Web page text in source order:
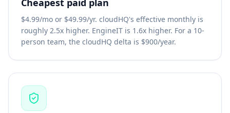
Cheapest paid plan
$4.99/mo or $49.99/yr. cloudHQ's effective monthly is
roughly 2.5x higher. EngineIT is 1.6x higher. For a 10-
person team, the cloudHQ delta is $900/year.